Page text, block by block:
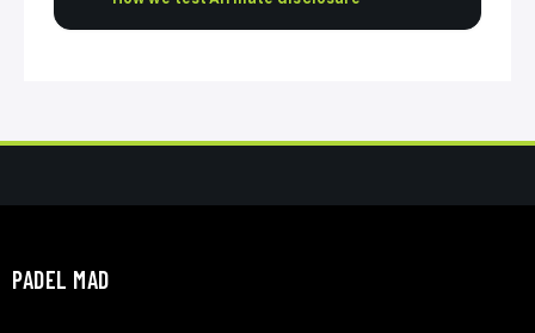
PADEL MAD